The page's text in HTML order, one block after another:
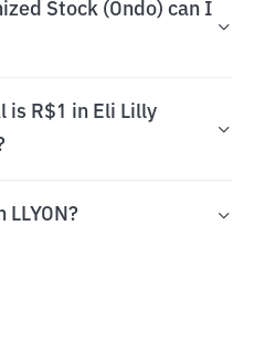
Stock (Ondo) can I
is R$1 in Eli Lilly
LLYON?